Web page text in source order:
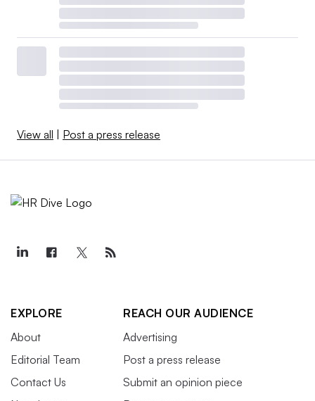
View all Post a press release
EXPLORE
About
Editorial Team
Contact Us
REACH OUR AUDIENCE
Advertising
Post a press release
Submit an opinion piece